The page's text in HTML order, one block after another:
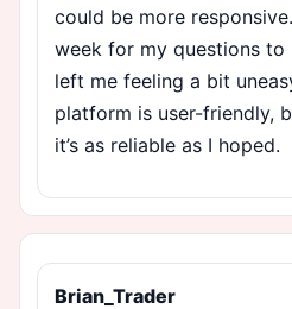
could be more
week for my questions to
left me feeling a bit
platform is user-friendly,
it’s as reliable as I hoped.
Brian_Trader